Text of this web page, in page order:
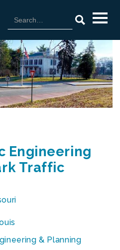
Engineering
Traffic
& Planning